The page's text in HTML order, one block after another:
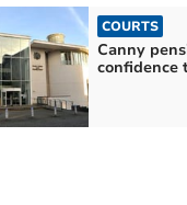
COURTS
Canny
confidence